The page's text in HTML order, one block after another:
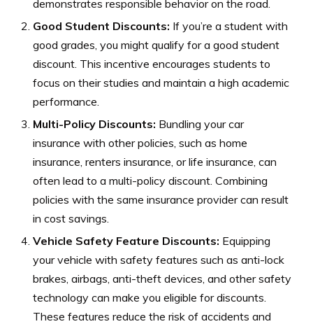
demonstrates responsible behavior on the road.
Good Student Discounts: If you’re a student with
good grades, you might qualify for a good student
discount. This incentive encourages students to
focus on their studies and maintain a high academic
performance.
Multi-Policy Discounts: Bundling your car
insurance with other policies, such as home
insurance, renters insurance, or life insurance, can
often lead to a multi-policy discount. Combining
policies with the same insurance provider can result
in cost savings.
Vehicle Safety Feature Discounts: Equipping
your vehicle with safety features such as anti-lock
brakes, airbags, anti-theft devices, and other safety
technology can make you eligible for discounts.
These features reduce the risk of accidents and